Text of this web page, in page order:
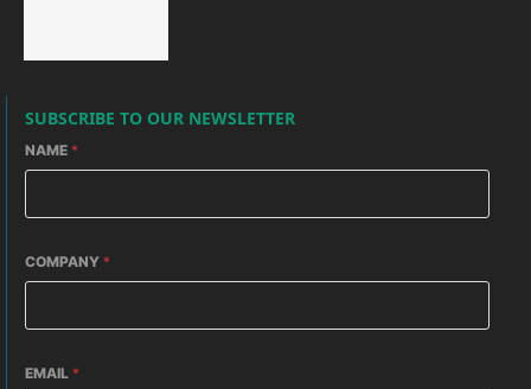
SUBSCRIBE TO OUR NEWSLETTER
NAME *
COMPANY *
EMAIL *